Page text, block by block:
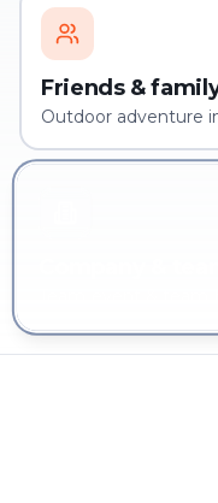
Friends &
Outdoor adventure